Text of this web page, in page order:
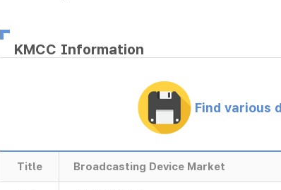
KMCC Information
Find various
Title Broadcasting Device Market